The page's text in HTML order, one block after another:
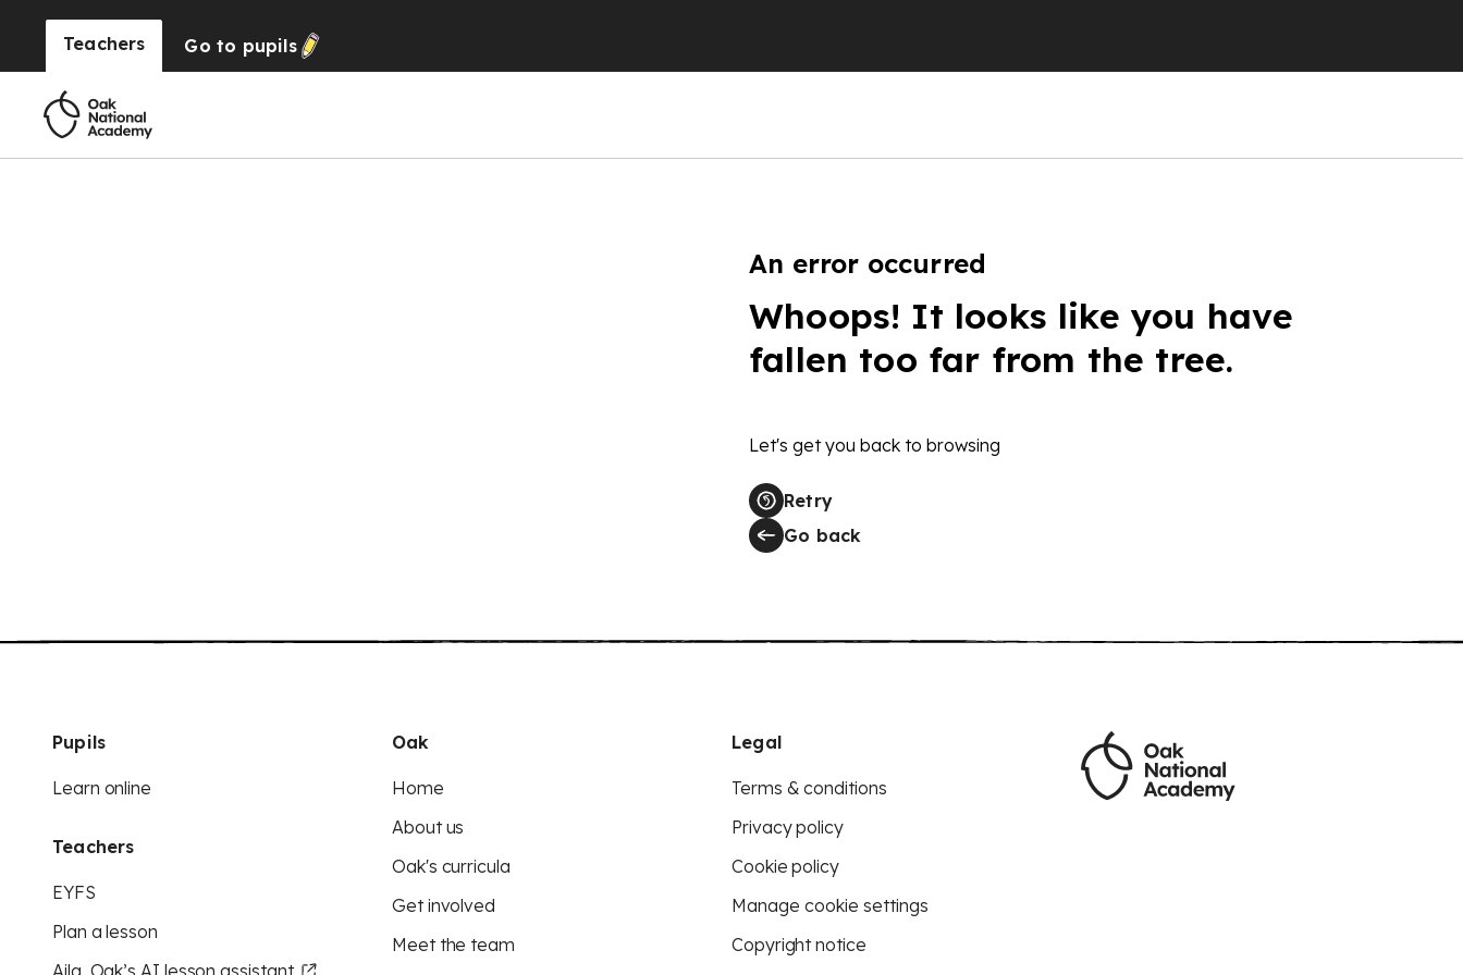
Teachers Go to pupils
An error occurred
Whoops! It looks like you have
fallen too far from the tree.
Let's get you back to browsing
Retry
Go back
Pupils
Learn online
Teachers
EYFS
Plan a lesson
Aila, Oak’s AI lesson assistant
Oak
Home
About us
Oak's curricula
Get involved
Meet the team
Legal
Terms & conditions
Privacy policy
Cookie policy
Manage cookie settings
Copyright notice